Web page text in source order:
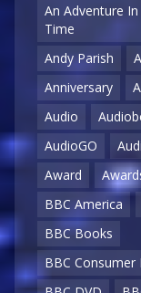
An Adventure In
Time
Andy Parish
Anniversary
Audio
AudioGO
Award
BBC America
BBC Books
BBC Consumer